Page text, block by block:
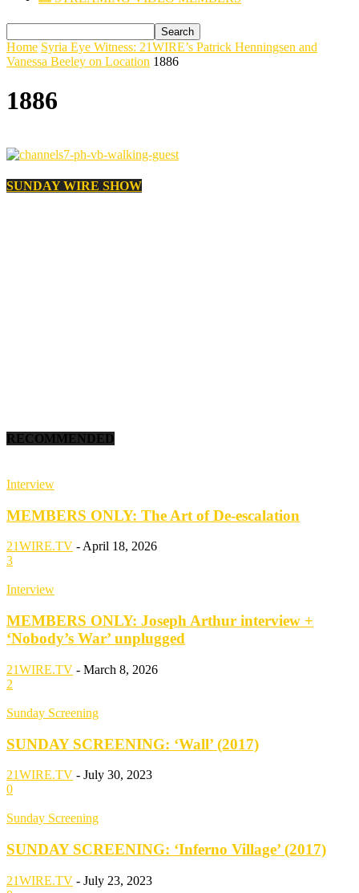
Home Syria Eye Witness: 21WIRE’s Patrick Henningsen and
Vanessa Beeley on Location 1886
1886
SUNDAY WIRE SHOW
RECOMMENDED
Interview
MEMBERS ONLY: The Art of De-escalation
21WIRE.TV - April 18, 2026
3
Interview
MEMBERS ONLY: Joseph Arthur interview +
‘Nobody’s War’ unplugged
21WIRE.TV - March 8, 2026
2
Sunday Screening
SUNDAY SCREENING: ‘Wall’ (2017)
21WIRE.TV - July 30, 2023
0
Sunday Screening
SUNDAY SCREENING: ‘Inferno Village’ (2017)
21WIRE.TV - July 23, 2023